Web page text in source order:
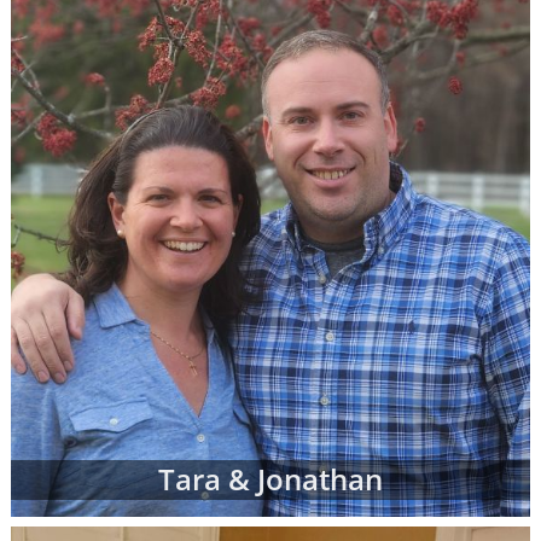
call 1-800-ADOPTION at any time tospeak
with an adoption specialist- whether you
have questions about one of our adoption
online profiles, want help sorting through
adopting parents' profiles or simply want
more information about adoption in general.
In addition to the online adoptive parent
profiles below, you can also view hard-copy
print profiles of parents who wish to adopt,
based on your specific preferences for your
child's adoptive parents. Your adoption
specialist will create and manage this list of
families for you. When you work with an
adoption specialist at American Adoptions,
you can specify all of your desires for the
adoptive family, including:
Demographic details like their age,
Tara & Jonathan